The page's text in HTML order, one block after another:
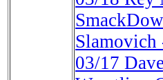
Slamovich
03/17